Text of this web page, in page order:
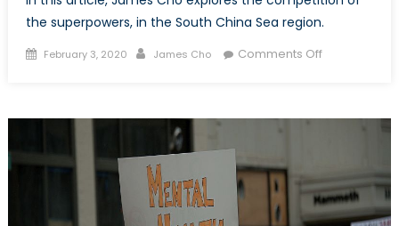
the superpowers, in the South China Sea region.
Posted
February 3, 2020 Author
James Cho Comments Offon
Sea:
Who
will